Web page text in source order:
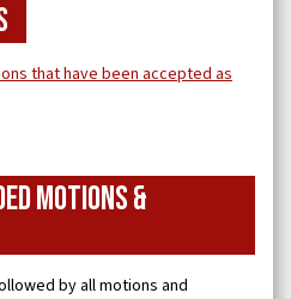
that have been accepted as
Motions &
by all motions and